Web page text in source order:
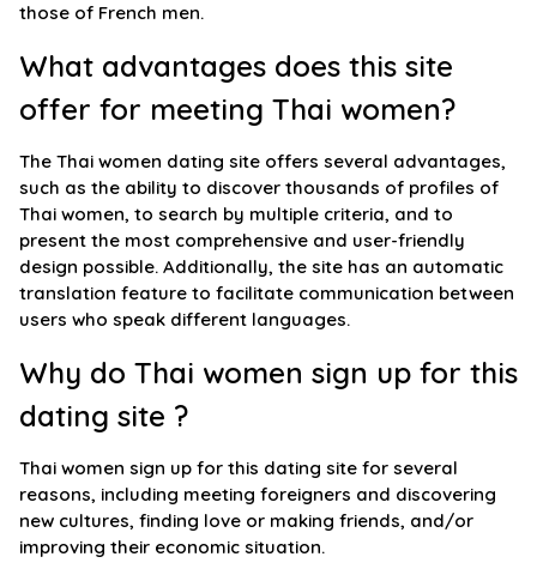
those of French men.
What advantages does this site
offer for meeting Thai women?
The Thai women dating site offers several advantages,
such as the ability to discover thousands of profiles of
Thai women, to search by multiple criteria, and to
present the most comprehensive and user-friendly
design possible. Additionally, the site has an automatic
translation feature to facilitate communication between
users who speak different languages.
Why do Thai women sign up for this
dating site ?
Thai women sign up for this dating site for several
reasons, including meeting foreigners and discovering
new cultures, finding love or making friends, and/or
improving their economic situation.